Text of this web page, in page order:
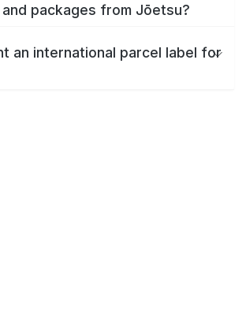
and packages from Jōetsu?
an international parcel label for